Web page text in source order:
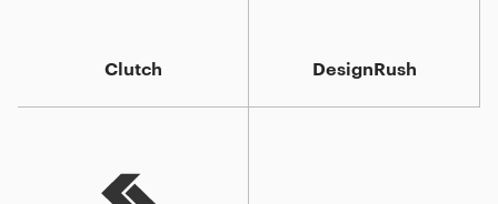
Clutch DesignRush